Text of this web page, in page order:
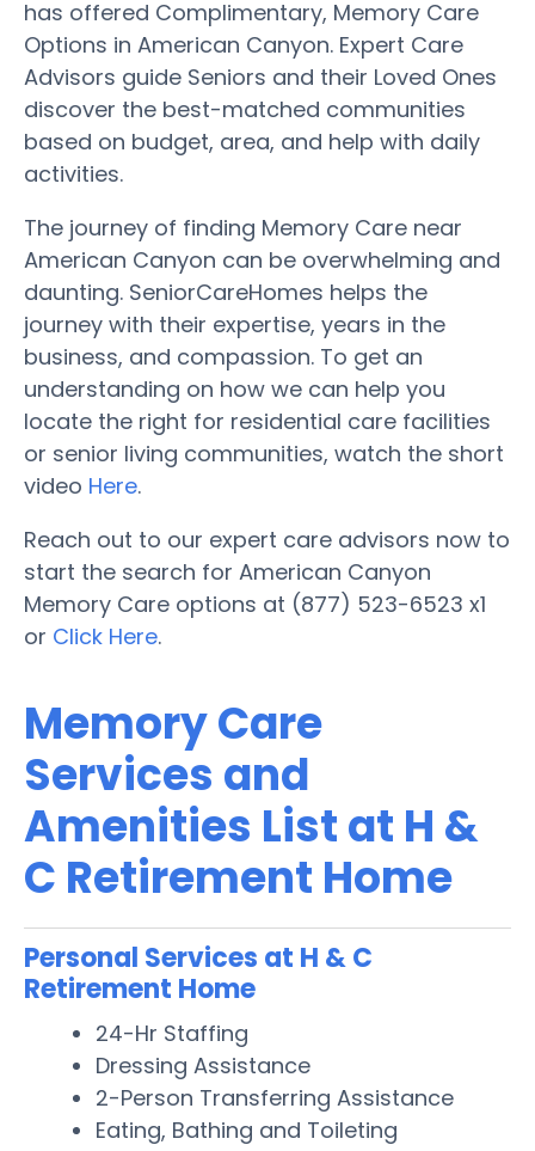
has offered Complimentary, Memory Care
Options in American Canyon. Expert Care
Advisors guide Seniors and their Loved Ones
discover the best-matched communities
based on budget, area, and help with daily
activities.
The journey of finding Memory Care near
American Canyon can be overwhelming and
daunting. SeniorCareHomes helps the
journey with their expertise, years in the
business, and compassion. To get an
understanding on how we can help you
locate the right for residential care facilities
or senior living communities, watch the short
video Here.
Reach out to our expert care advisors now to
start the search for American Canyon
Memory Care options at (877) 523-6523 x1
or Click Here.
Memory Care
Services and
Amenities List at H &
C Retirement Home
Personal Services at H & C
Retirement Home
24-Hr Staffing
Dressing Assistance
2-Person Transferring Assistance
Eating, Bathing and Toileting